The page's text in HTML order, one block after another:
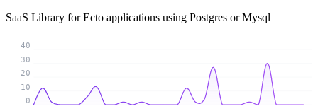
SaaS Library for Ecto applications using Postgres or Mysql
0
10
20
30
40